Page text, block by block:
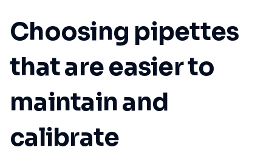
Choosing pipettes
that are easier to
maintain and
calibrate